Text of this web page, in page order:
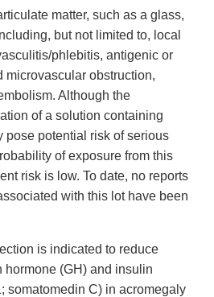
matter, such as a glass,
but not limited to, local
phlebitis, antigenic or
microvascular obstruction,
Although the
of a solution containing
pose potential risk of serious
of exposure from this
risk is low. To date, no reports
with this lot have been
is indicated to reduce
hormone (GH) and insulin
somatomedin C) in acromegaly